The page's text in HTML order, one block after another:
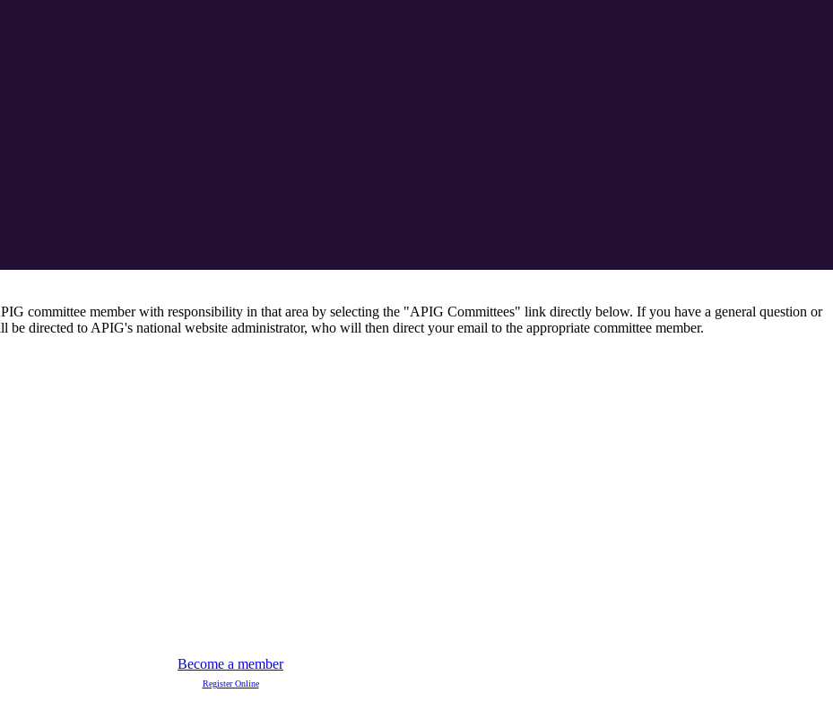
committee member with responsibility in that area by selecting the "APIG Committees" link directly below. If you have a general question or
directed to APIG's national website administrator, who will then direct your email to the appropriate committee member.
Become a member
Register Online